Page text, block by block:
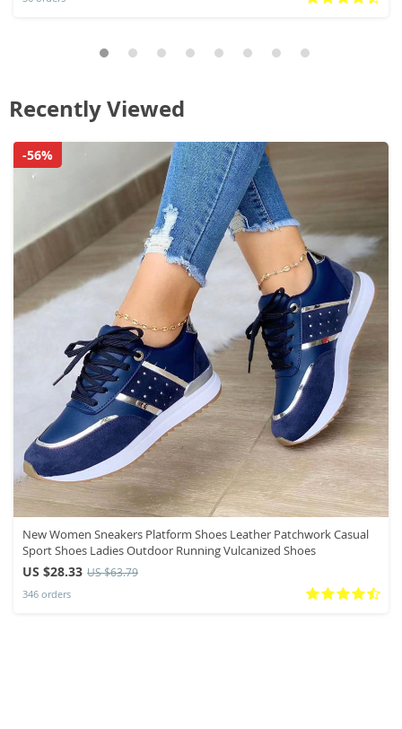
Recently Viewed
New Women Sneakers Platform Shoes Leather Patchwork Casual
Sport Shoes Ladies Outdoor Running Vulcanized Shoes
US $28.33 US $63.79
346 orders
-56%